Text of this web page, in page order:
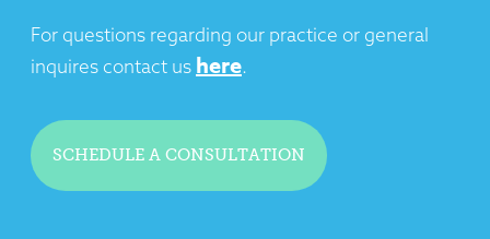
For questions regarding our practice or general
inquires contact us here.
SCHEDULE A CONSULTATION